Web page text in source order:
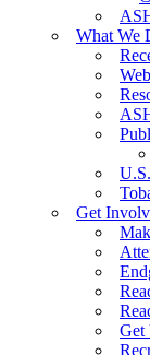
What We
Get
Get